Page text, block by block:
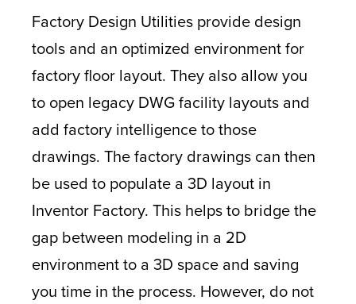
Factory Design Utilities provide design
tools and an optimized environment for
factory floor layout. They also allow you
to open legacy DWG facility layouts and
add factory intelligence to those
drawings. The factory drawings can then
be used to populate a 3D layout in
Inventor Factory. This helps to bridge the
gap between modeling in a 2D
environment to a 3D space and saving
you time in the process. However, do not